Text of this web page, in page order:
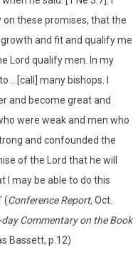
these promises, that the
and fit and qualify me
Lord qualify men. In my
...[call] many bishops. I
and become great and
were weak and men who
and confounded the
of the Lord that he will
I may be able to do this
(Conference Report,Oct.
Commentary on the Book
Bassett, p.12)